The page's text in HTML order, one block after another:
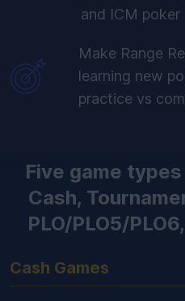
and ICM poker
Make Range
learning new
practice vs
Five game
Cash,
PLO/PLO5/
Cash Games